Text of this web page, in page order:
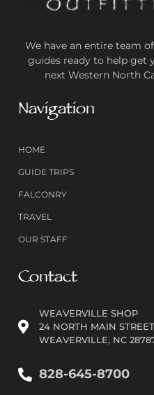
We have an entire team
guides ready to help get
next Western North
Navigation
HOME
GUIDE TRIPS
FALCONRY
TRAVEL
OUR STAFF
Contact
WEAVERVILLE SHOP
24 NORTH MAIN
WEAVERVILLE, NC
828-645-8700